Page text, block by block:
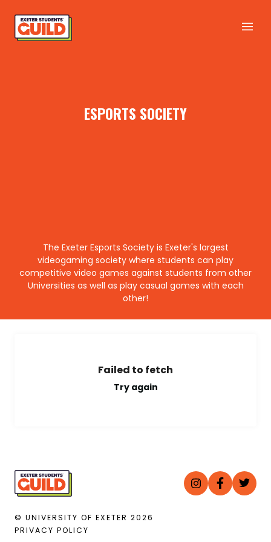
ESPORTS SOCIETY
The Exeter Esports Society is Exeter's largest
videogaming society where students can play
competitive video games against students from other
Universities as well as play casual games with each
other!
Failed to fetch
Try again
© UNIVERSITY OF EXETER 2026
PRIVACY POLICY